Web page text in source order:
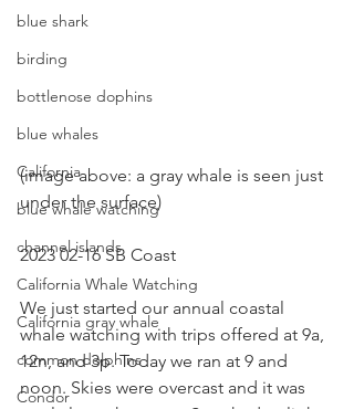
blue shark
birding
bottlenose dophins
blue whales
California
blue whale watching
channel islands
California Whale Watching
California gray whale
common dolphins
Condor
(image above: a gray whale is seen just
under the surface)
2023 02-16 SB Coast
We just started our annual coastal
whale watching with trips offered at 9a,
12n, and 3p. Today we ran at 9 and
noon. Skies were overcast and it was